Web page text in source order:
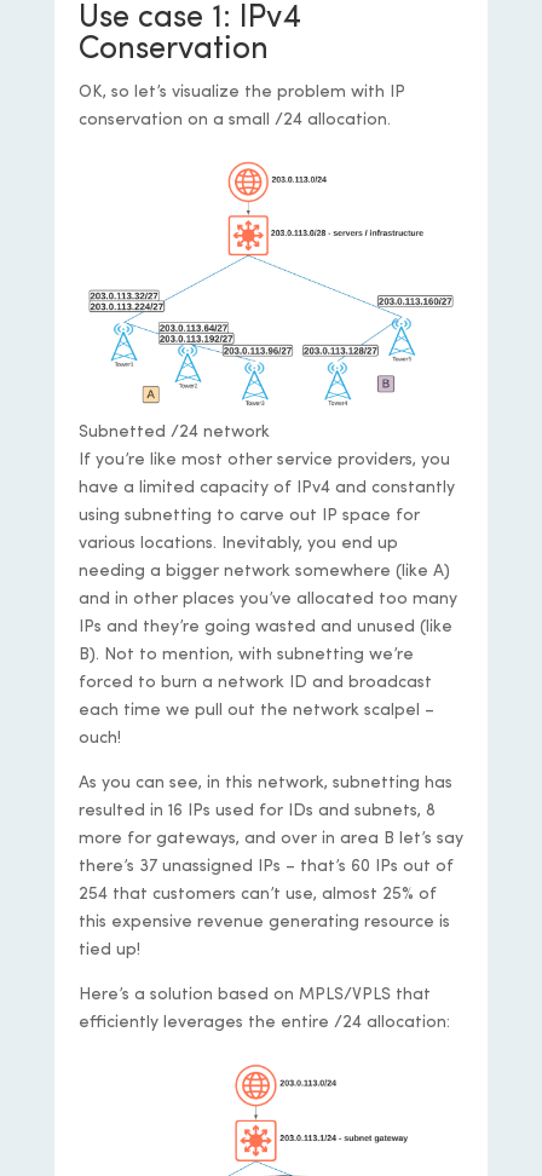
Use case 1: IPv4
Conservation
OK, so let’s visualize the problem with IP
conservation on a small /24 allocation.
Subnetted /24 network
If you’re like most other service providers, you
have a limited capacity of IPv4 and constantly
using subnetting to carve out IP space for
various locations. Inevitably, you end up
needing a bigger network somewhere (like A)
and in other places you’ve allocated too many
IPs and they’re going wasted and unused (like
B). Not to mention, with subnetting we’re
forced to burn a network ID and broadcast
each time we pull out the network scalpel –
ouch!
As you can see, in this network, subnetting has
resulted in 16 IPs used for IDs and subnets, 8
more for gateways, and over in area B let’s say
there’s 37 unassigned IPs – that’s 60 IPs out of
254 that customers can’t use, almost 25% of
this expensive revenue generating resource is
tied up!
Here’s a solution based on MPLS/VPLS that
efficiently leverages the entire /24 allocation: